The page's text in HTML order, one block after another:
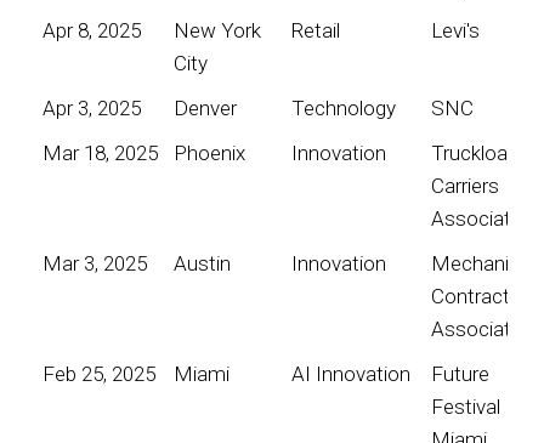
Apr 8, 2025
New York
City
Retail Levi's
Apr 3, 2025 Denver Technology
SNC
Mar 18, 2025
Phoenix Innovation
Truckload
Carriers
Association
Mar 3, 2025
Austin Innovation
Mechanical
Contractors
Association
Feb 25, 2025
Miami AI Innovation
Future
Festival